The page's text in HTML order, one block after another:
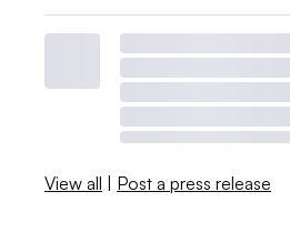
View all | Post a press release